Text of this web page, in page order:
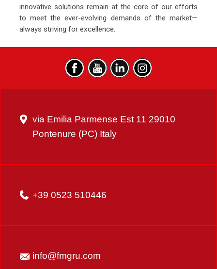
innovative solutions remain at the core of our efforts
to meet the ever-evolving demands of the market—
always striving for excellence.
via Emilia Parmense Est 11 29010
Pontenure (PC) Italy
+39 0523 510446
info@fmgru.com